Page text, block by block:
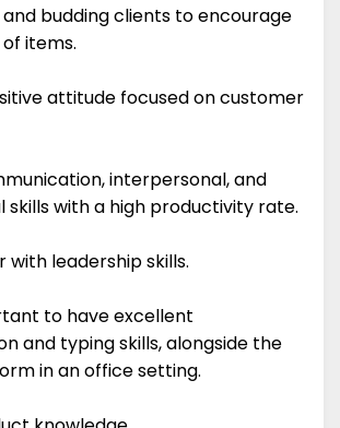
budding clients to encourage
items.
attitude focused on customer
interpersonal, and
skills with a high productivity rate.
with leadership skills.
to have excellent
and typing skills, alongside the
in an office setting.